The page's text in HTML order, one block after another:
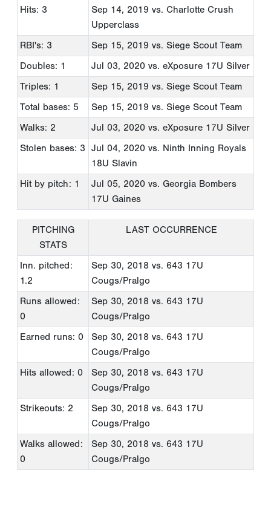
Hits: 3
Sep 14, 2019 vs. Charlotte Crush
Upperclass
RBI's: 3
Sep 15, 2019 vs. Siege Scout Team
Doubles: 1
Jul 03, 2020 vs. eXposure 17U Silver
Triples: 1
Sep 15, 2019 vs. Siege Scout Team
Total bases: 5
Sep 15, 2019 vs. Siege Scout Team
Walks: 2
Jul 03, 2020 vs. eXposure 17U Silver
Stolen bases: 3
Jul 04, 2020 vs. Ninth Inning Royals
18U Slavin
Hit by pitch: 1
Jul 05, 2020 vs. Georgia Bombers
17U Gaines
PITCHING
STATS
LAST OCCURRENCE
Inn. pitched:
1.2
Sep 30, 2018 vs. 643 17U
Cougs/Pralgo
Runs allowed:
0
Sep 30, 2018 vs. 643 17U
Cougs/Pralgo
Earned runs: 0
Sep 30, 2018 vs. 643 17U
Cougs/Pralgo
Hits allowed: 0
Sep 30, 2018 vs. 643 17U
Cougs/Pralgo
Strikeouts: 2
Sep 30, 2018 vs. 643 17U
Cougs/Pralgo
Walks allowed:
0
Sep 30, 2018 vs. 643 17U
Cougs/Pralgo